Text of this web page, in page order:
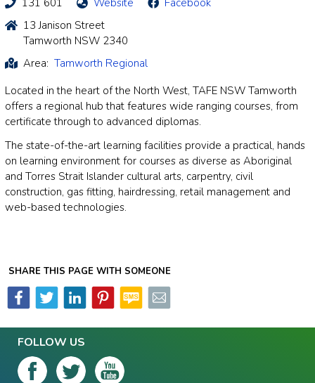
13 Janison Street
Tamworth NSW 2340
Area: Tamworth Regional
Located in the heart of the North West, TAFE NSW Tamworth
offers a regional hub that features wide ranging courses, from
certificate through to advanced diplomas.
The state-of-the-art learning facilities provide a practical, hands
on learning environment for courses as diverse as Aboriginal
and Torres Strait Islander cultural arts, carpentry, civil
construction, gas fitting, hairdressing, retail management and
web-based technologies.
SHARE THIS PAGE WITH SOMEONE
FOLLOW US